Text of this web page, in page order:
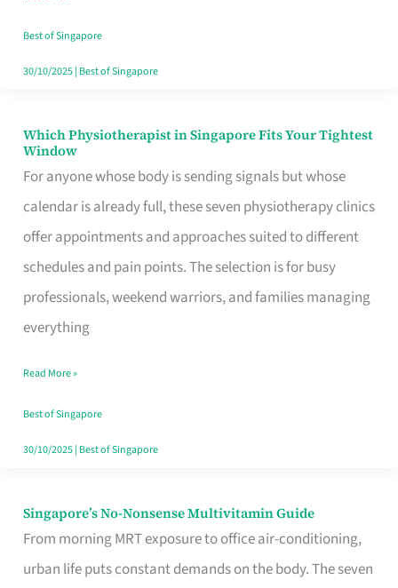
the
Craving
Hits
Best of Singapore
30/10/2025| Best of Singapore
Which Physiotherapist in Singapore Fits Your Tightest
Window
For anyone whose body is sending signals but whose
calendar is already full, these seven physiotherapy clinics
offer appointments and approaches suited to different
schedules and pain points. The selection is for busy
professionals, weekend warriors, and families managing
everything
Which
Physiotherapist
in
Singapore
Fits
Your
Tightest
Read More »
Best of Singapore
30/10/2025| Best of Singapore
Singapore’s No-Nonsense Multivitamin Guide
From morning MRT exposure to office air-conditioning,
urban life puts constant demands on the body. The seven
Singapore’s